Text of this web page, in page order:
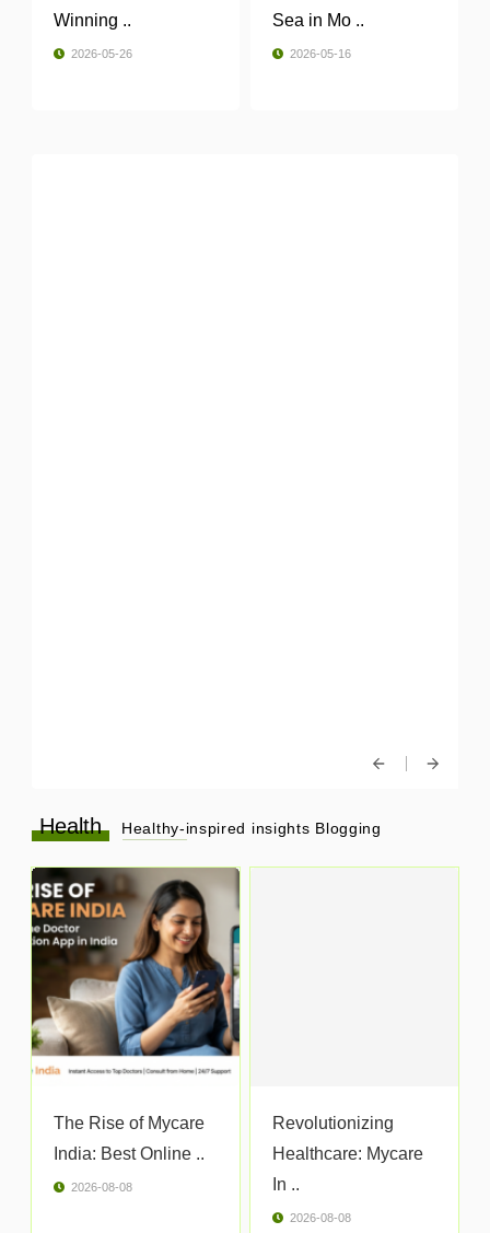
Winning ..
2026-05-26
Sea in Mo ..
2026-05-16
Health Healthy-inspired insights Blogging
The Rise of Mycare
India: Best Online ..
2026-08-08
Revolutionizing
Healthcare: Mycare
In ..
2026-08-08